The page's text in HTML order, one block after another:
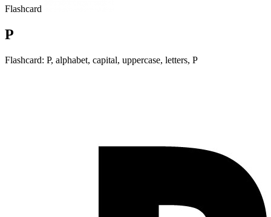
Flashcard
P
Flashcard: P, alphabet, capital, uppercase, letters, P